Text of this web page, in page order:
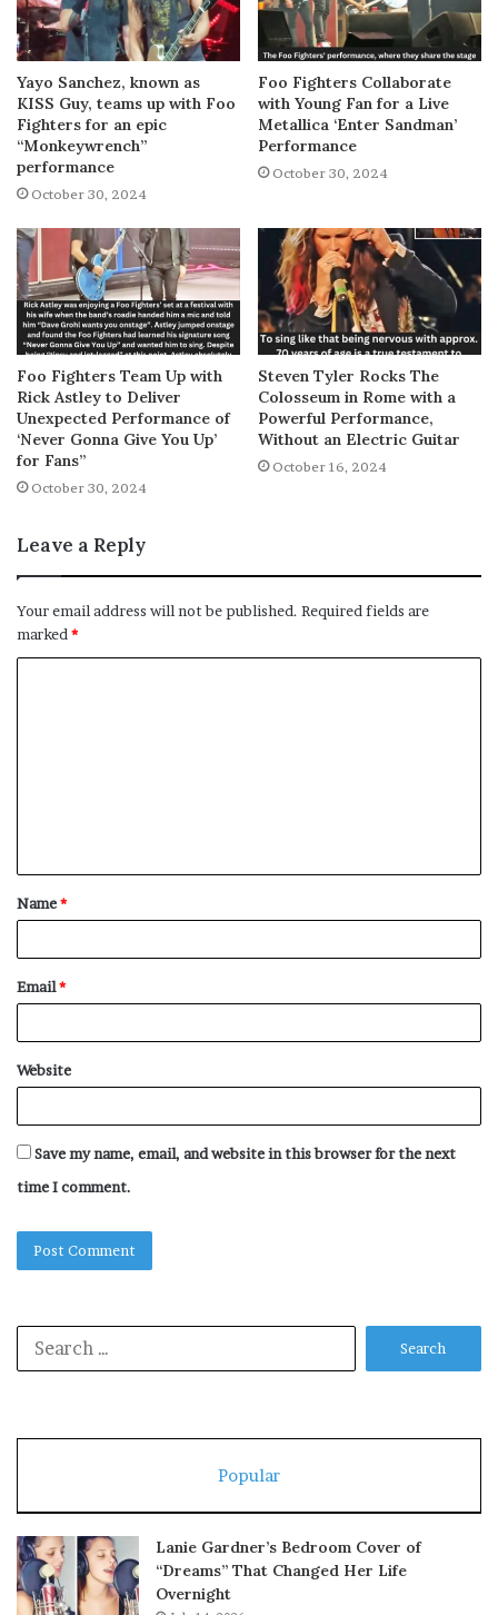
Yayo Sanchez, known as
KISS Guy, teams up with Foo
Fighters for an epic
“Monkeywrench”
performance
October 30, 2024
Foo Fighters Collaborate
with Young Fan for a Live
Metallica ‘Enter Sandman’
Performance
October 30, 2024
Foo Fighters Team Up with
Rick Astley to Deliver
Unexpected Performance of
‘Never Gonna Give You Up’
for Fans”
October 30, 2024
Steven Tyler Rocks The
Colosseum in Rome with a
Powerful Performance,
Without an Electric Guitar
October 16, 2024
Leave a Reply
Your email address will not be published. Required fields are
marked *
t
*
Name*
Email*
Website
Save my name, email, and website in this browser for the next
time I comment.
Popular
Lanie Gardner’s Bedroom Cover of
“Dreams” That Changed Her Life
Overnight